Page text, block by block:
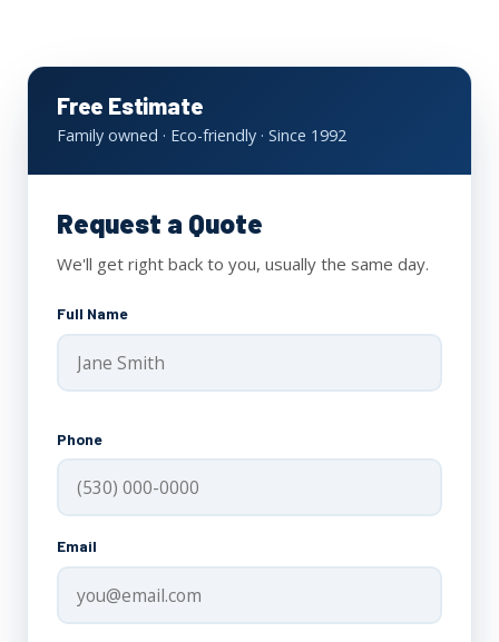
Free Estimate
Family owned · Eco-friendly · Since 1992
Request a Quote
We'll get right back to you, usually the same day.
Full Name
Phone
Email